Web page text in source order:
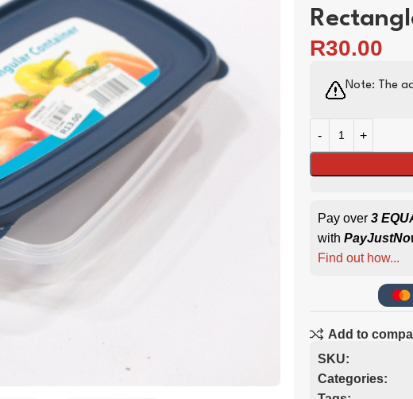
R30.00
Note: The
Pay over 3
with
Find out how...
Add to
SKU:
Categories: